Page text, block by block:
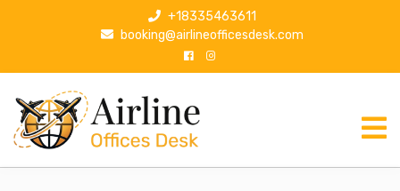
p
+18335463611
booking@airlineofficesdesk.com